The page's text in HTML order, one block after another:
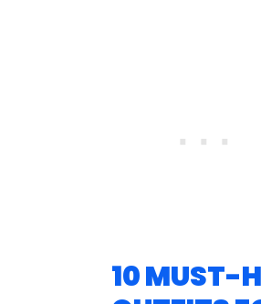
10 MUST-